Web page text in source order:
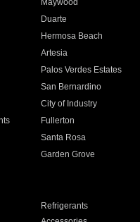
Maywood
Duarte
Hermosa Beach
Artesia
Palos Verdes Estates
San Bernardino
City of Industry
Fullerton
Santa Rosa
Garden Grove
Refrigerants